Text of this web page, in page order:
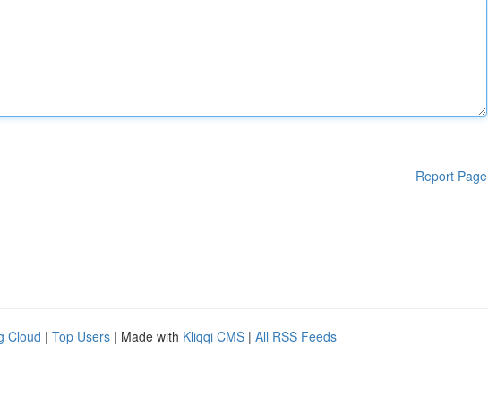
Report Page
Cloud | Top Users | Made with Kliqqi CMS | All RSS Feeds